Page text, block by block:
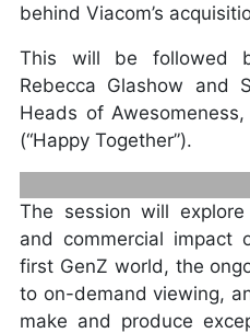
behind Viacom’s
This will be followed
Rebecca Glashow and
Heads of
(“Happy Together”).
MICHAEL ARAGON
The session will
and commercial impact
first GenZ world, the
to on-demand viewing,
make and produce